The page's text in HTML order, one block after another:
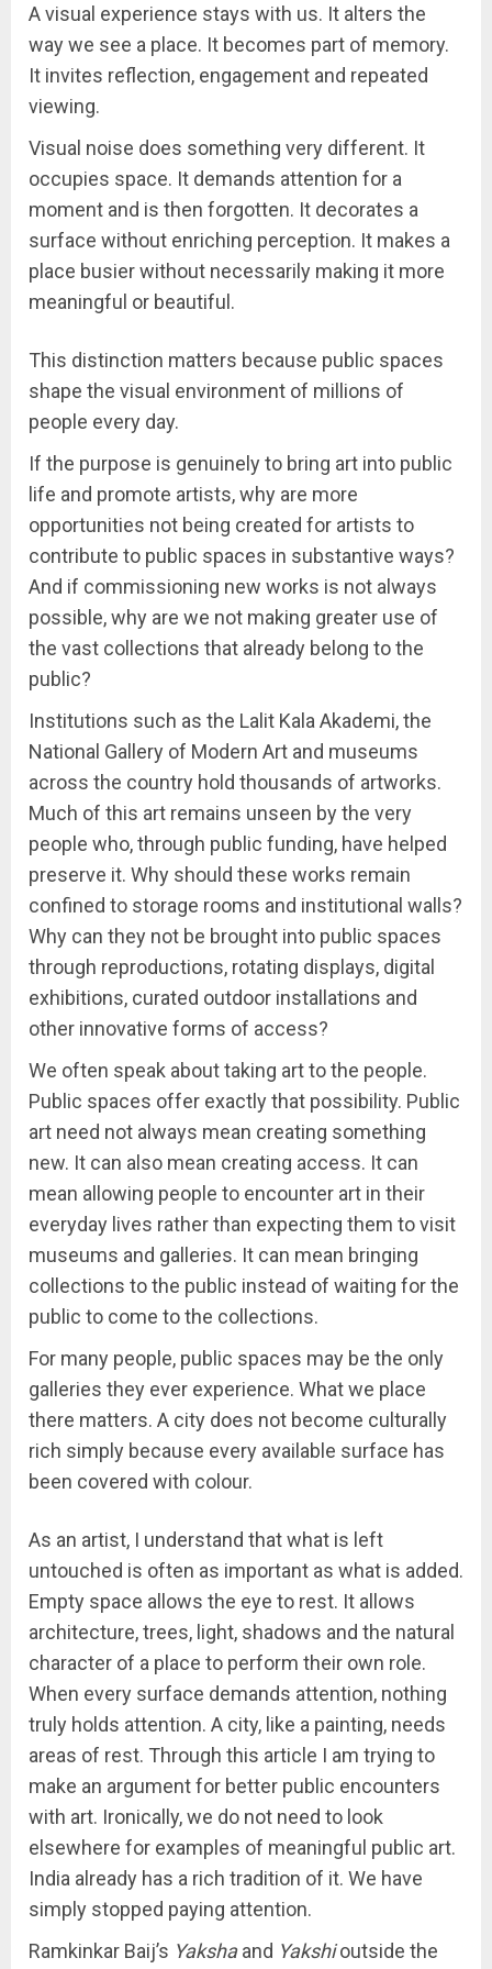
A visual experience stays with us. It alters the
way we see a place. It becomes part of memory.
It invites reflection, engagement and repeated
viewing.
Visual noise does something very different. It
occupies space. It demands attention for a
moment and is then forgotten. It decorates a
surface without enriching perception. It makes a
place busier without necessarily making it more
meaningful or beautiful.
This distinction matters because public spaces
shape the visual environment of millions of
people every day.
If the purpose is genuinely to bring art into public
life and promote artists, why are more
opportunities not being created for artists to
contribute to public spaces in substantive ways?
And if commissioning new works is not always
possible, why are we not making greater use of
the vast collections that already belong to the
public?
Institutions such as the Lalit Kala Akademi, the
National Gallery of Modern Art and museums
across the country hold thousands of artworks.
Much of this art remains unseen by the very
people who, through public funding, have helped
preserve it. Why should these works remain
confined to storage rooms and institutional walls?
Why can they not be brought into public spaces
through reproductions, rotating displays, digital
exhibitions, curated outdoor installations and
other innovative forms of access?
We often speak about taking art to the people.
Public spaces offer exactly that possibility. Public
art need not always mean creating something
new. It can also mean creating access. It can
mean allowing people to encounter art in their
everyday lives rather than expecting them to visit
museums and galleries. It can mean bringing
collections to the public instead of waiting for the
public to come to the collections.
For many people, public spaces may be the only
galleries they ever experience. What we place
there matters. A city does not become culturally
rich simply because every available surface has
been covered with colour.
As an artist, I understand that what is left
untouched is often as important as what is added.
Empty space allows the eye to rest. It allows
architecture, trees, light, shadows and the natural
character of a place to perform their own role.
When every surface demands attention, nothing
truly holds attention. A city, like a painting, needs
areas of rest. Through this article I am trying to
make an argument for better public encounters
with art. Ironically, we do not need to look
elsewhere for examples of meaningful public art.
India already has a rich tradition of it. We have
simply stopped paying attention.
Ramkinkar Baij’s Yakshaand Yakshioutside the